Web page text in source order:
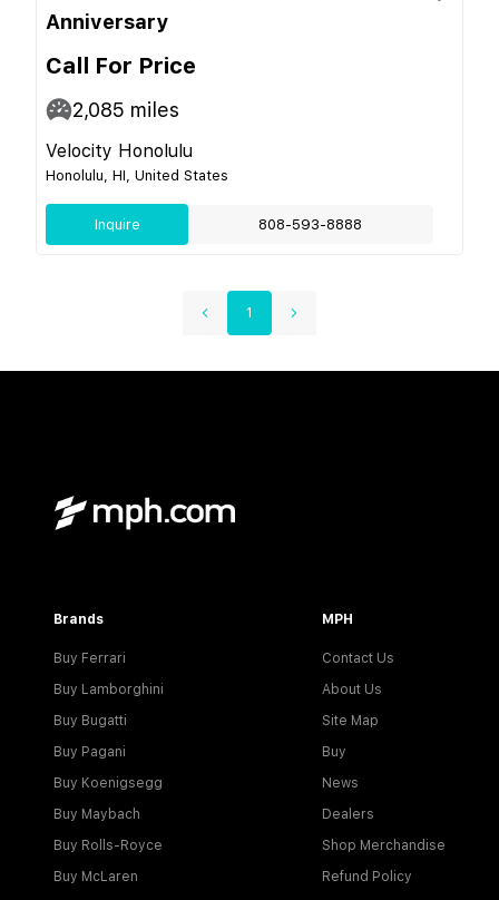
Anniversary
Call For Price
2,085 miles
Velocity Honolulu
Honolulu, HI, United States
Inquire 808-593-8888
1
Brands
Buy Ferrari
Buy Lamborghini
Buy Bugatti
Buy Pagani
Buy Koenigsegg
Buy Maybach
Buy Rolls-Royce
Buy McLaren
MPH
Contact Us
About Us
Site Map
Buy
News
Dealers
Shop Merchandise
Refund Policy